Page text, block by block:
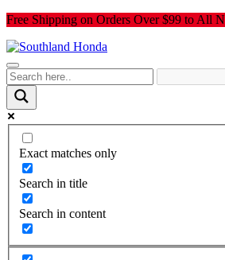
Skip
content
Free Shipping on Orders Over $99 to All
Exact matches only
Search in title
Search in content